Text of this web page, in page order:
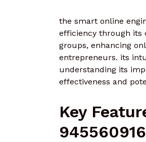
the smart online
efficiency through its
groups, enhancing
entrepreneurs. its
understanding its
effectiveness and
Key